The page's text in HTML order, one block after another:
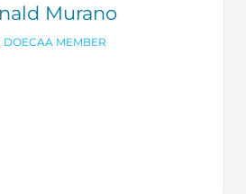
Murano
DOECAA MEMBER